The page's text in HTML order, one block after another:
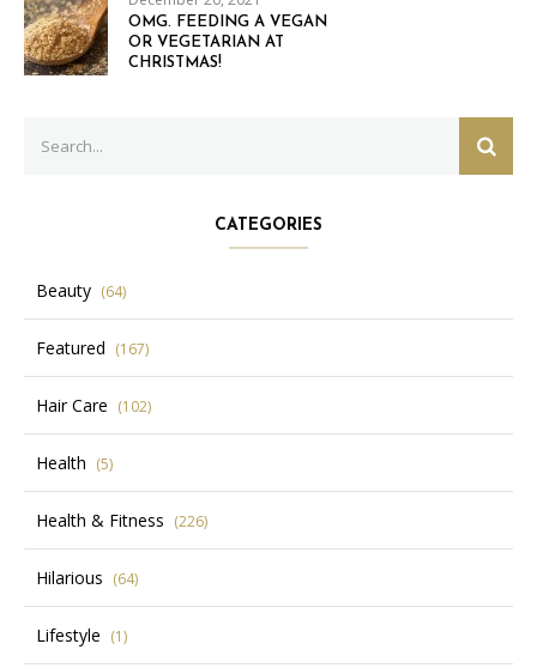
OMG. FEEDING A VEGAN
OR VEGETARIAN AT
CHRISTMAS!
for:
CATEGORIES
Beauty (64)
Featured (167)
Hair Care (102)
Health (5)
Health & Fitness (226)
Hilarious (64)
Lifestyle (1)